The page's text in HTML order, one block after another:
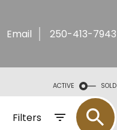
Email 250-413-7943
ACTIVE SOLD
Filters